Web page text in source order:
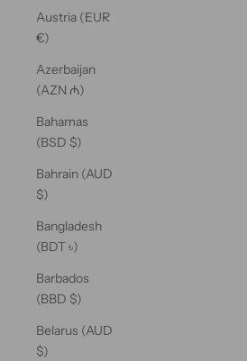
Austria (EUR
€)
Azerbaijan
(AZN ₼)
Bahamas
(BSD $)
Bahrain (AUD
$)
Bangladesh
(BDT ৳)
Barbados
(BBD $)
Belarus (AUD
$)